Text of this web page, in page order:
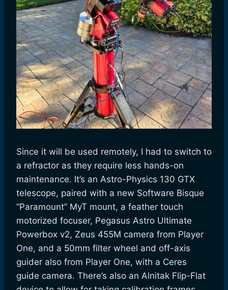
Since it will be used remotely, I had to switch to
a refractor as they require less hands-on
maintenance. It’s an Astro-Physics 130 GTX
telescope, paired with a new Software Bisque
“Paramount” MyT mount, a feather touch
motorized focuser, Pegasus Astro Ultimate
Powerbox v2, Zeus 455M camera from Player
One, and a 50mm filter wheel and off-axis
guider also from Player One, with a Ceres
guide camera. There’s also an Alnitak Flip-Flat